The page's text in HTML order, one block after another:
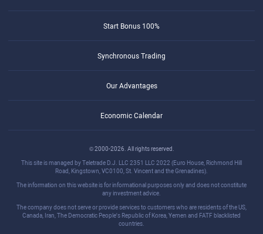
Start Bonus 100%
Synchronous Trading
Our Advantages
Economic Calendar
© 2000-2026. All rights reserved.
This site is managed by Teletrade D.J. LLC 2351 LLC 2022 (Euro House, Richmond Hill
Road, Kingstown, VC0100, St. Vincent and the Grenadines).
The information on this website is for informational purposes only and does not constitute
any investment advice.
The company does not serve or provide services to customers who are residents of the US,
Canada, Iran, The Democratic People's Republic of Korea, Yemen and FATF blacklisted
countries.